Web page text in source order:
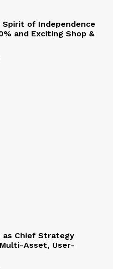
Spirit of Independence
and Exciting Shop &
as Chief Strategy
Asset, User-